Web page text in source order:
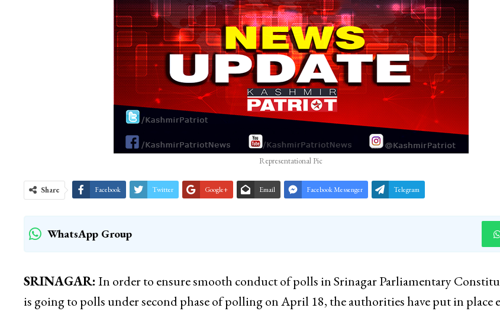
Representational Pic
Share Facebook Twitter Google+ Email Facebook Messenger Telegram
WhatsApp Group
SRINAGAR: In order to ensure smooth conduct of polls in Srinagar Parliamentary
is going to polls under second phase of polling on April 18, the authorities have put in place